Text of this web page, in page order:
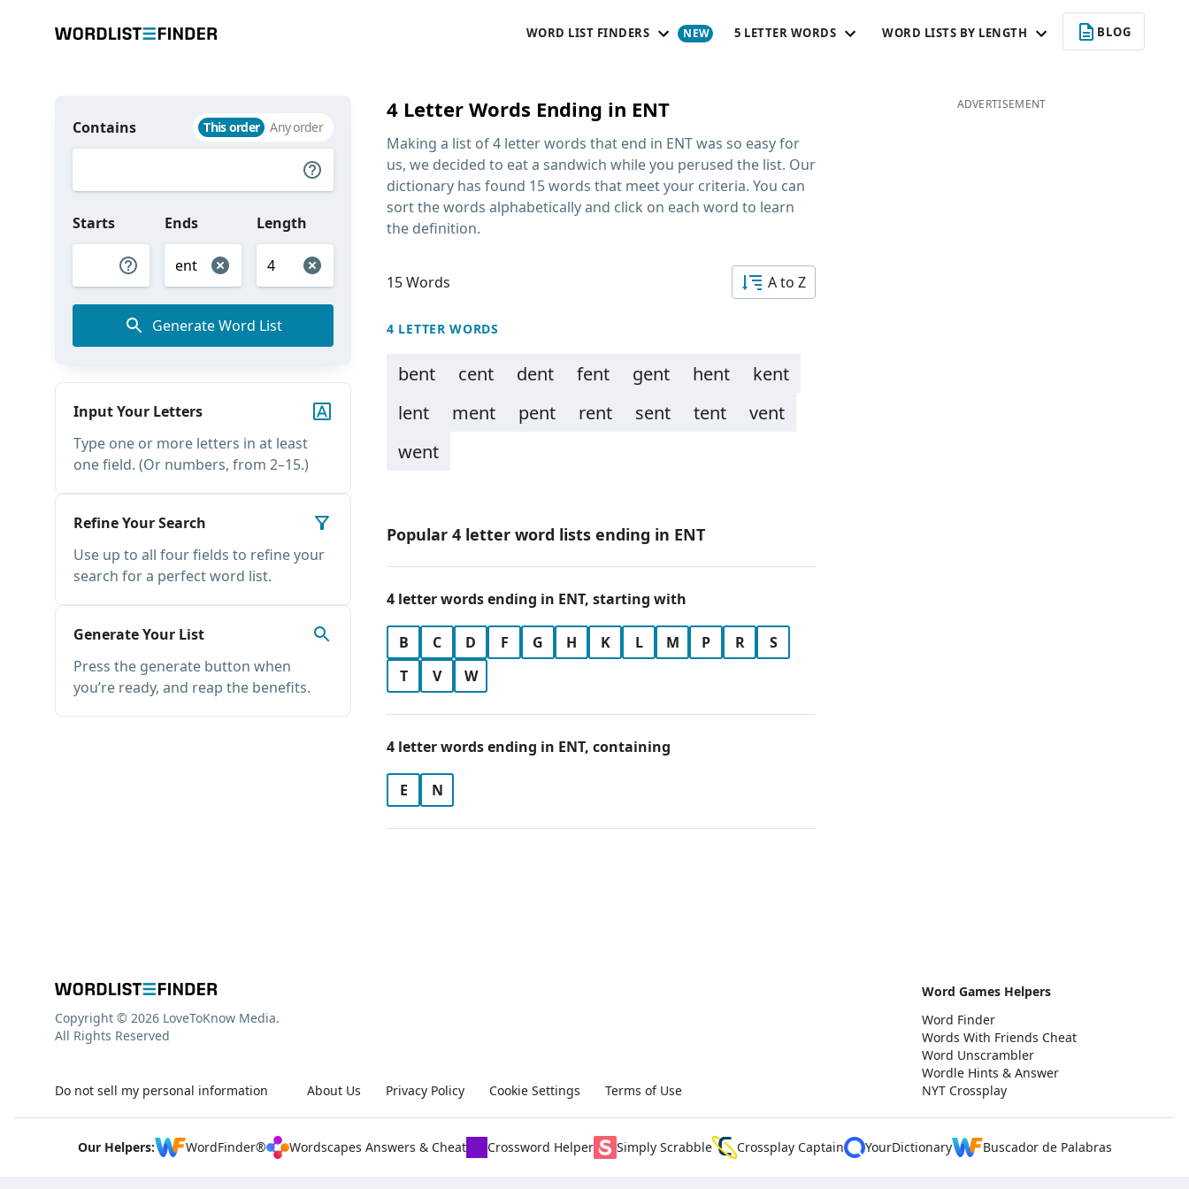
WORD LIST FINDERS 5 LETTER WORDS WORD LISTS BY LENGTH BLOG
Contains This order Any order
Starts Ends Length
Generate Word List
Input Your Letters
Type one or more letters in at least
one field. (Or numbers, from 2–15.)
Refine Your Search
Use up to all four fields to refine your
search for a perfect word list.
Generate Your List
Press the generate button when
you’re ready, and reap the benefits.
4 Letter Words Ending in ENT
Making a list of4 letter words that end in ENTwas so easy for
us, we decided to eat a sandwich while you perused the list. Our
dictionary has found 15 words that meet your criteria. You can
sort the words alphabetically and click on each word to learn
the definition.
15 Words A to Z
4 LETTER WORDS
bent cent dent fent gent hent
kent
lent
ment pent rent sent tent
vent
went
Popular 4 letter word lists ending in ENT
4 letter words ending in ENT, starting with
B C D F G H K L M P R
S
T
V W
4 letter words ending in ENT, containing
E N
ADVERTISEMENT
About Us Privacy Policy Cookie Settings Terms of Use
Word Games Helpers
Word Finder
Words With Friends Cheat
Word Unscrambler
Wordle Hints & Answer
NYT Crossplay
Do not sell my personal information
Copyright © 2026 LoveToKnow Media.
All Rights Reserved
Our Helpers: WordFinder® Wordscapes Answers & Cheat Crossword Helper Simply Scrabble Crossplay Captain YourDictionary Buscador de Palabras